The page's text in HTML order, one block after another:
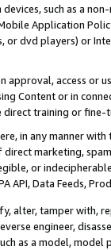
such as a
Application
dvd players) or
access or
Content or in
training or
in any manner
marketing,
or
API, Data Feeds,
alter, tamper with,
engineer,
as a model,